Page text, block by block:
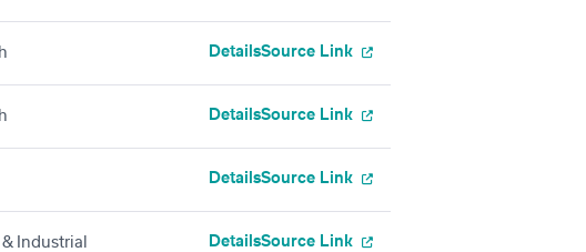
DetailsSource Link
DetailsSource Link
DetailsSource Link
Industrial DetailsSource Link